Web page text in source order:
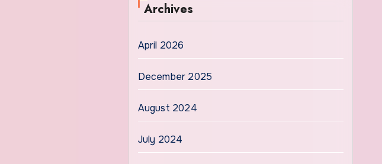
Archives
April 2026
December 2025
August 2024
July 2024